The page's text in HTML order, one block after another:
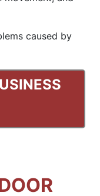
caused by